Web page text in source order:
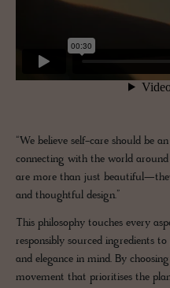
“We believe self-care should be
connecting with the world around
are more than just
and thoughtful design.”
This philosophy touches every
responsibly sourced ingredients
and elegance in mind. By choosing
movement that prioritises the